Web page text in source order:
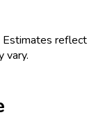
Estimates reflect
vary.